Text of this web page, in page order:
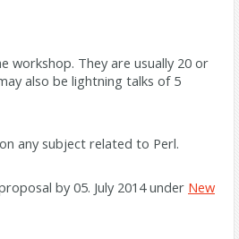
workshop. They are usually 20 or
also be lightning talks of 5
any subject related to Perl.
by05. July 2014under New